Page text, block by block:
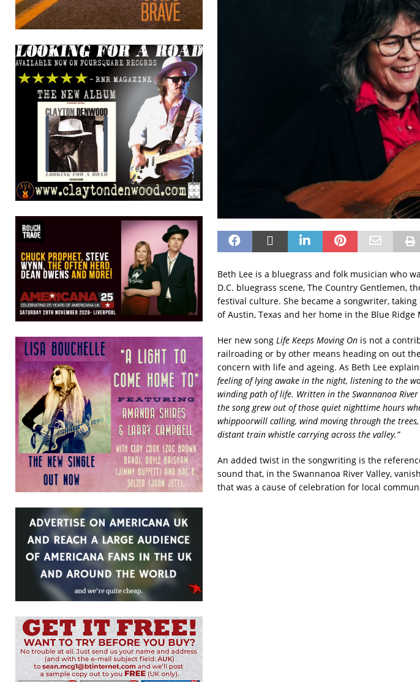
Beth Lee is a bluegrass and folk musician who
D.C. bluegrass scene, The Country Gentlemen,
festival culture. She became a songwriter,
of Austin, Texas and her home in the Blue
Her new song Life Keeps Moving Onis not a
railroading or by other means heading on out
concern with life and ageing. As Beth Lee
feeling of lying awake in the night, listening to the
winding path of life. Written in the Swannanoa
the song grew out of those quiet nighttime hours
whippoorwill calling, wind moving through the trees,
distant train whistle carryingacross the valley.”
An added twist in the songwriting is the
sound that, in the Swannanoa River Valley,
that was a cause of celebration for local